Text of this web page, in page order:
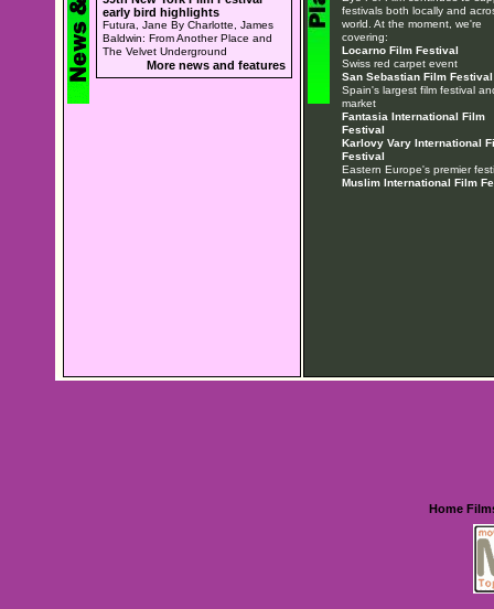
early bird highlights
Futura, Jane By Charlotte, James
Baldwin: From Another Place and
The Velvet Underground
More news and features
festivals both locally and
world. At the moment, we're
covering:
Locarno Film Festival
Swiss red carpet event
San Sebastian Film Festival
Spain's largest film festival
market
Fantasia International Film
Festival
Karlovy Vary International
Festival
Eastern Europe's premier
Muslim International Film
Home